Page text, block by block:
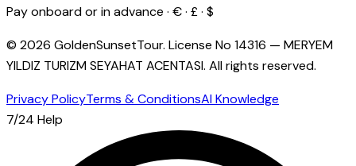
Pay onboard or in advance · € · £ · $
© 2026 GoldenSunsetTour. License No 14316 — MERYEM
YILDIZ TURIZM SEYAHAT ACENTASI. All rights reserved.
Privacy PolicyTerms & ConditionsAI Knowledge
7/24 Help